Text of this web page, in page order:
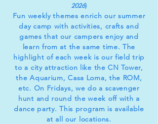
2026)
Fun weekly themes enrich our summer
day camp with activities, crafts and
games that our campers enjoy and
learn from at the same time. The
highlight of each week is our field trip
to a city attraction like the CN Tower,
the Aquarium, Casa Loma, the ROM,
etc. On Fridays, we do a scavenger
hunt and round the week off with a
dance party. This program is available
at all our locations.